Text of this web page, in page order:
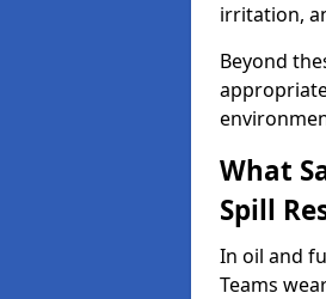
irritation,
Beyond
What
Spill
In oil and
Teams